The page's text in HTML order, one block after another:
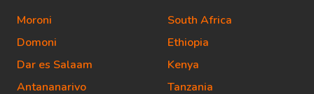
Moroni
Domoni
Dar es Salaam
Antananarivo
South Africa
Ethiopia
Kenya
Tanzania